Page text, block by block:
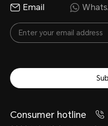
Email
Consumer hotline